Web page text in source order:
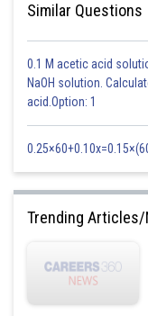
Similar Questions
0.1 M acetic acid
NaOH solution.
acid.Option: 1
Trending Articles/